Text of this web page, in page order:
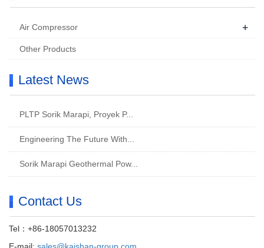
Air Compressor +
Other Products
Latest News
PLTP Sorik Marapi, Proyek P...
Engineering The Future With...
Sorik Marapi Geothermal Pow...
Contact Us
Tel：+86-18057013232